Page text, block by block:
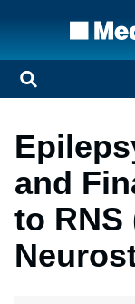
and
to RNS